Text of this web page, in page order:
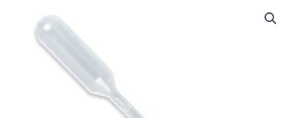
dropper
pipette